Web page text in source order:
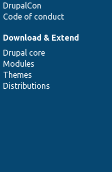
DrupalCon
Code of conduct
Download & Extend
Drupal core
Modules
Themes
Distributions